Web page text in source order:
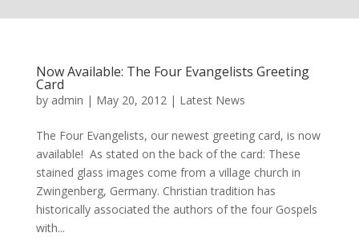
Now Available: The Four Evangelists Greeting
Card
by admin | May 20, 2012 | Latest News
The Four Evangelists, our newest greeting card, is now
available! As stated on the back of the card: These
stained glass images come from a village church in
Zwingenberg, Germany. Christian tradition has
historically associated the authors of the four Gospels
with...